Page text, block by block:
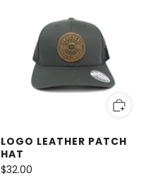
LOGO LEATHER PATCH
HAT
$32.00